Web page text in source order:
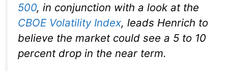
500, in conjunction with a look at the
CBOE Volatility Index, leads Henrich to
believe the market could see a 5 to 10
percent drop in the near term.